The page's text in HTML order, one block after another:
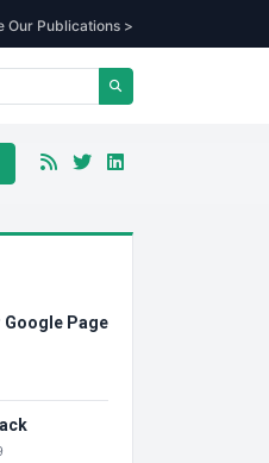
Our Publications >
Google Page